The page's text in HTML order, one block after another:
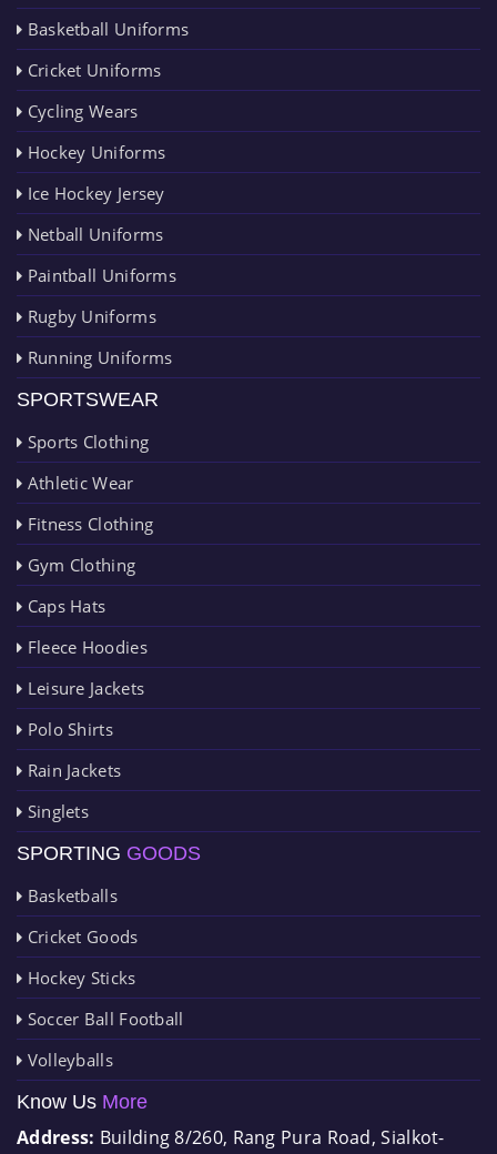
Basketball Uniforms
Cricket Uniforms
Cycling Wears
Hockey Uniforms
Ice Hockey Jersey
Netball Uniforms
Paintball Uniforms
Rugby Uniforms
Running Uniforms
SPORTSWEAR
Sports Clothing
Athletic Wear
Fitness Clothing
Gym Clothing
Caps Hats
Fleece Hoodies
Leisure Jackets
Polo Shirts
Rain Jackets
Singlets
SPORTING GOODS
Basketballs
Cricket Goods
Hockey Sticks
Soccer Ball Football
Volleyballs
Know Us More
Address: Building 8/260, Rang Pura Road, Sialkot-